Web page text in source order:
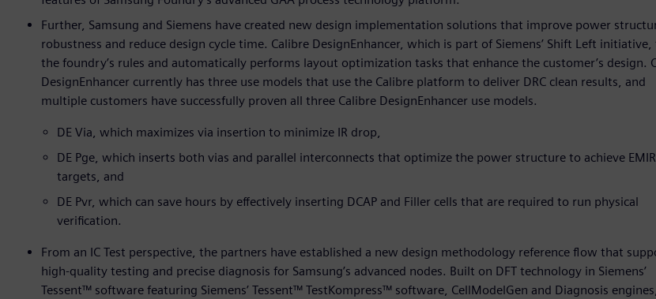
Further, Samsung and Siemens have created new design implementation solutions that improve power
robustness and reduce design cycle time. Calibre DesignEnhancer, which is part of Siemens’ Shift Left initiative,
the foundry’s rules and automatically performs layout optimization tasks that enhance the customer’s design.
DesignEnhancer currently has three use models that use the Calibre platform to deliver DRC clean results, and
multiple customers have successfully proven all three Calibre DesignEnhancer use models.
DE Via, which maximizes via insertion to minimize IR drop,
DE Pge, which inserts both vias and parallel interconnects that optimize the power structure to achieve EMIR
targets, and
DE Pvr, which can save hours by effectively inserting DCAP and Filler cells that are required to run physical
verification.
From an IC Test perspective, the partners have established a new design methodology reference flow that
high-quality testing and precise diagnosis for Samsung’s advanced nodes. Built on DFT technology in Siemens’
Tessent™ software featuring Siemens’ Tessent™ TestKompress™ software, CellModelGen and Diagnosis